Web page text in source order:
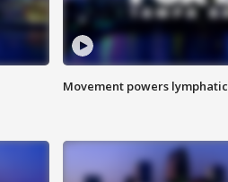
Movement powers